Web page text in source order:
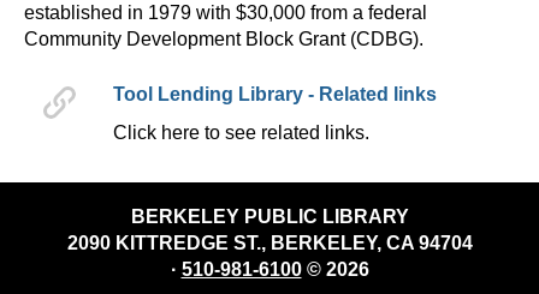
established in 1979 with $30,000 from a federal
Community Development Block Grant (CDBG).
Tool Lending Library - Related links
Click here to see related links.
BERKELEY PUBLIC LIBRARY
2090 KITTREDGE ST., BERKELEY, CA 94704
· 510-981-6100© 2026